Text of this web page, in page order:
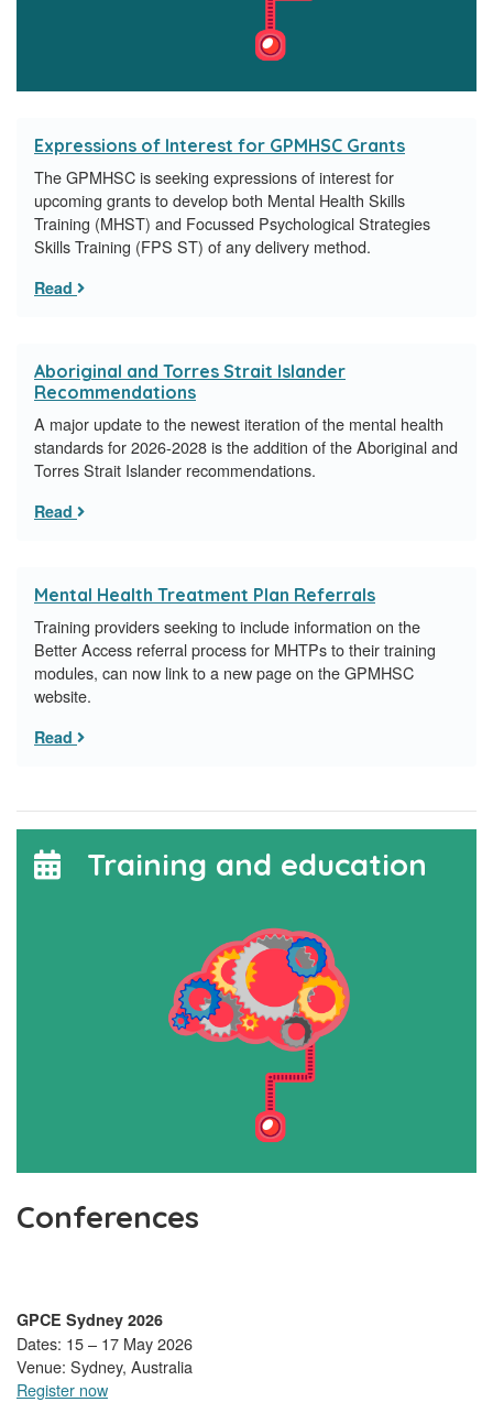
Expressions of Interest for GPMHSC Grants
​The GPMHSC is seeking expressions of interest for
upcoming grants to develop both Mental Health Skills
Training (MHST) and Focussed Psychological Strategies
Skills Training (FPS ST) of any delivery method.
Read
Aboriginal and Torres Strait Islander
Recommendations
A major update to the newest iteration of the mental health
standards for 2026-2028 is the addition of the Aboriginal and
Torres Strait Islander recommendations.
Read
Mental Health Treatment Plan Referrals
Training providers seeking to include information on the
Better Access referral process for MHTPs to their training
modules, can now link to a new page on the GPMHSC
website.
Read
Training and education
Conferences
GPCE Sydney 2026
Dates: 15 – 17 May 2026
Venue: Sydney, Australia
Register now